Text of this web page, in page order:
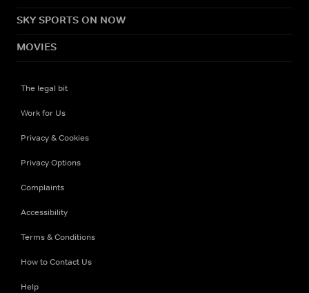
SKY SPORTS ON NOW
MOVIES
The legal bit
Work for Us
Privacy & Cookies
Privacy Options
Complaints
Accessibility
Terms & Conditions
How to Contact Us
Help